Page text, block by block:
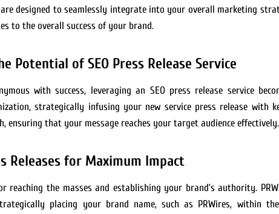
designed to seamlessly integrate into your overall marketing
to the overall success of your brand.
Potential of SEO Press Release Service
with success, leveraging an SEO press release service
strategically infusing your new service press release with
ensuring that your message reaches your target audience effectively.
Releases for Maximum Impact
reaching the masses and establishing your brand’s authority.
placing your brand name, such as PRWires, within